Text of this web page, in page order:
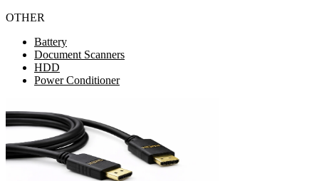
OTHER
Battery
Document Scanners
HDD
Power Conditioner